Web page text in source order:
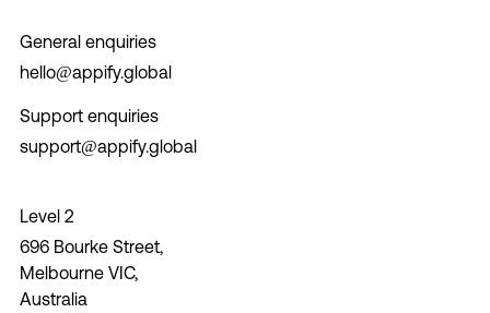
Level 2
696 Bourke Street,
Melbourne VIC,
Australia
General enquiries
hello@appify.global
Support enquiries
support@appify.global